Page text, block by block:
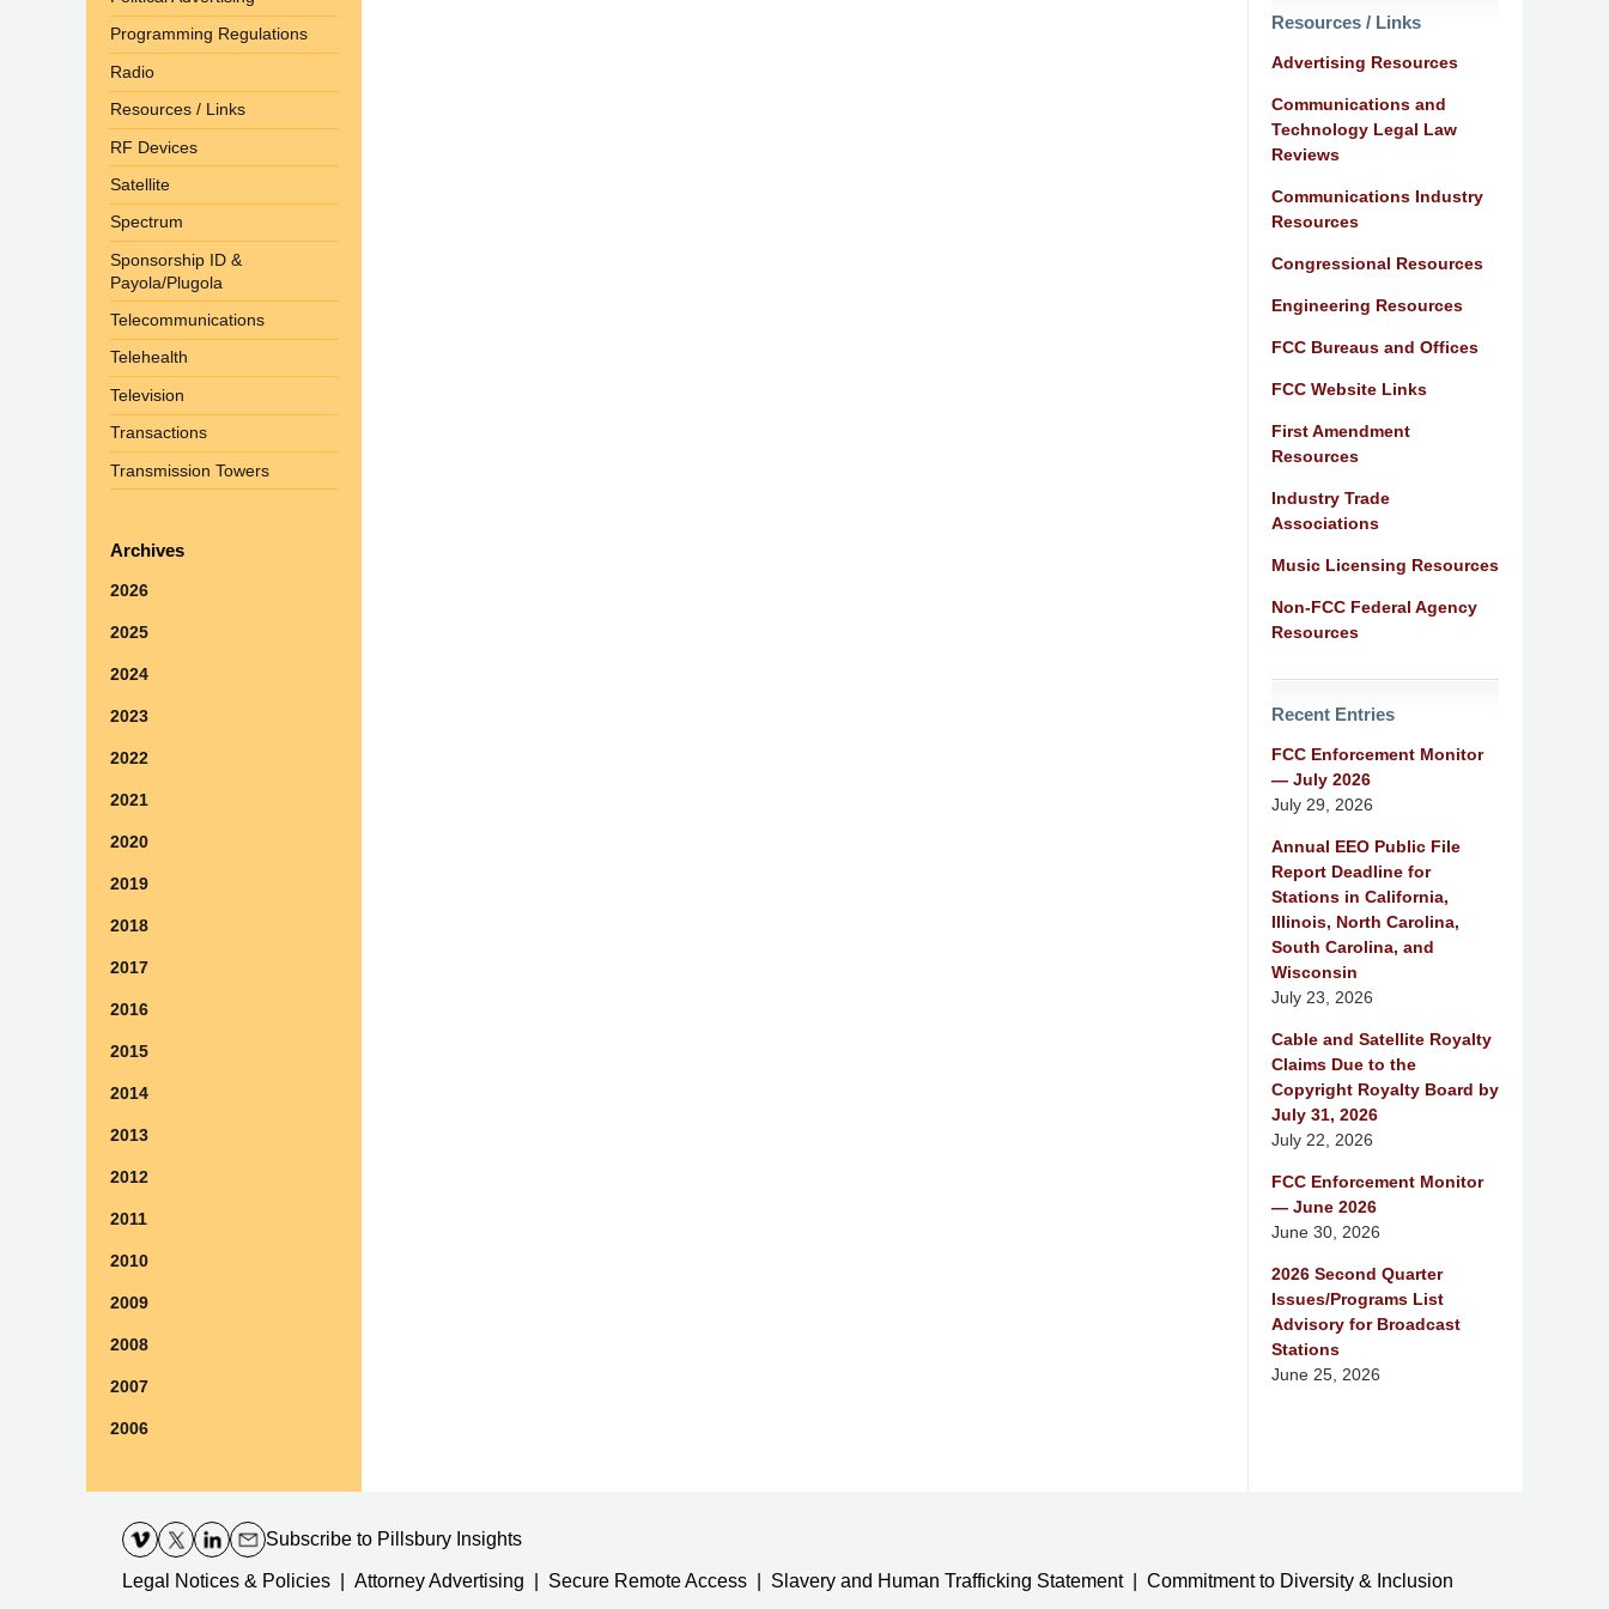
Resources / Links
Advertising Resources
Communications and
Technology Legal Law
Reviews
Communications Industry
Resources
Congressional Resources
Engineering Resources
FCC Bureaus and Offices
FCC Website Links
First Amendment
Resources
Industry Trade
Associations
Music Licensing Resources
Non-FCC Federal Agency
Resources
Recent Entries
FCC Enforcement Monitor
— July 2026
July 29, 2026
Annual EEO Public File
Report Deadline for
Stations in California,
Illinois, North Carolina,
South Carolina, and
Wisconsin
July 23, 2026
Cable and Satellite Royalty
Claims Due to the
Copyright Royalty Board by
July 31, 2026
July 22, 2026
FCC Enforcement Monitor
— June 2026
June 30, 2026
2026 Second Quarter
Issues/Programs List
Advisory for Broadcast
Stations
June 25, 2026
Programming Regulations
Radio
Resources / Links
RF Devices
Satellite
Spectrum
Sponsorship ID &
Payola/Plugola
Telecommunications
Telehealth
Television
Transactions
Transmission Towers
Archives
2026
2025
2024
2023
2022
2021
2020
2019
2018
2017
2016
2015
2014
2013
2012
2011
2010
2009
2008
2007
2006
Information
Subscribe to Pillsbury Insights
Legal Notices & Policies Attorney Advertising Secure Remote Access Slavery and Human Trafficking Statement Commitment to Diversity & Inclusion